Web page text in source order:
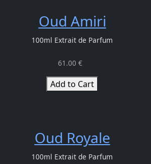
Oud Amiri
100ml Extrait de Parfum
61.00 €
Add to Cart
Oud Royale
100ml Extrait de Parfum